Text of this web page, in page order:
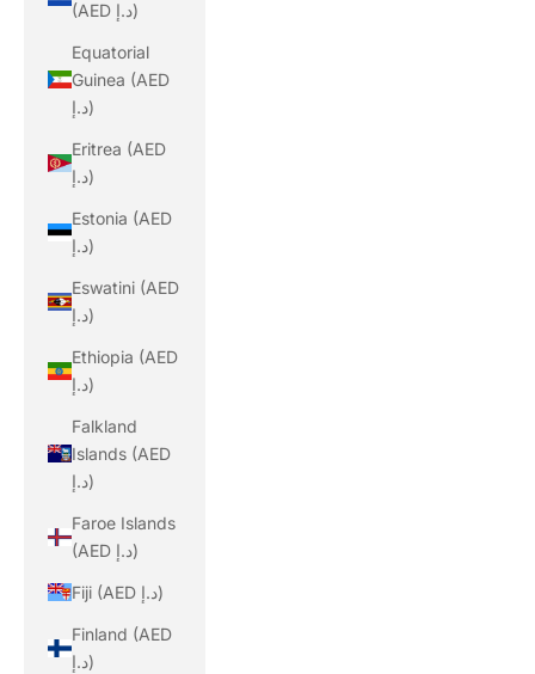
(AED د.إ)
Equatorial
Guinea (AED
د.إ)
Eritrea (AED
د.إ)
Estonia (AED
د.إ)
Eswatini (AED
د.إ)
Ethiopia (AED
د.إ)
Falkland
Islands (AED
د.إ)
Faroe Islands
(AED د.إ)
Fiji (AED د.إ)
Finland (AED
د.إ)